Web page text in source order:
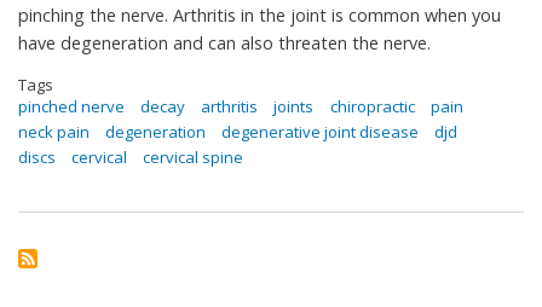
pinching the nerve. Arthritis in the joint is common when you
have degeneration and can also threaten the nerve.
Tags
pinched nerve
decay arthritis joints chiropractic
pain
neck pain
degeneration degenerative joint disease
djd
discs
cervical cervical spine